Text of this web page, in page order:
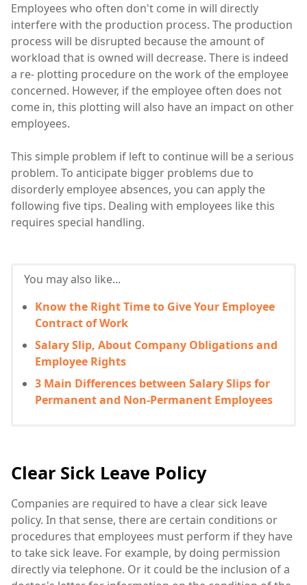
Employees who often don't come in will directly
interfere with the production process. The production
process will be disrupted because the amount of
workload that is owned will decrease. There is indeed
a re- plotting procedure on the work of the employee
concerned. However, if the employee often does not
come in, this plotting will also have an impact on other
employees.
This simple problem if left to continue will be a serious
problem. To anticipate bigger problems due to
disorderly employee absences, you can apply the
following five tips. Dealing with employees like this
requires special handling.
You may also like...
Know the Right Time to Give Your Employee
Contract of Work
Salary Slip, About Company Obligations and
Employee Rights
3 Main Differences between Salary Slips for
Permanent and Non-Permanent Employees
Clear Sick Leave Policy
Companies are required to have a clear sick leave
policy. In that sense, there are certain conditions or
procedures that employees must perform if they have
to take sick leave. For example, by doing permission
directly via telephone. Or it could be the inclusion of a